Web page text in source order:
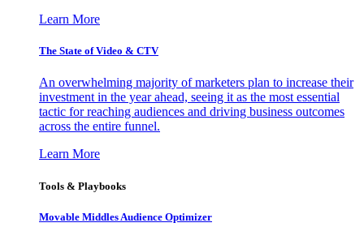
Learn More
The State of Video & CTV
An overwhelming majority of marketers plan to increase their
investment in the year ahead, seeing it as the most essential
tactic for reaching audiences and driving business outcomes
across the entire funnel.
Learn More
Tools & Playbooks
Movable Middles Audience Optimizer